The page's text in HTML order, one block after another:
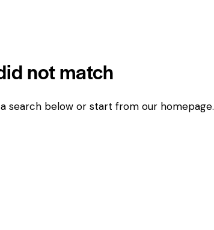
not match
search below or start from our homepage.